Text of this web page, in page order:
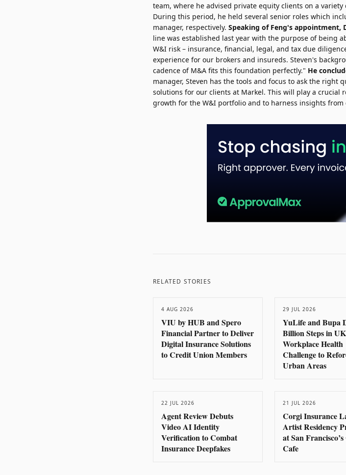
team, where he advised private equity clients on a
During this period, he held several senior roles which
manager, respectively. Speaking of Feng's appointment,
line was established last year with the purpose of being
W&I risk – insurance, financial, legal, and tax due
experience for our brokers and insureds. Steven's
cadence of M&A fits this foundation perfectly." He
manager, Steven has the tools and focus to ask the right
solutions for our clients at Markel. This will play a
growth for the W&I portfolio and to harness insights
RELATED STORIES
4 AUG 2026
VIU by HUB and Spero
Financial Partner to Deliver
Digital Insurance Solutions
to Credit Union Members
29 JUL 2026
YuLife and Bupa
Billion Steps in UK
Workplace Health
Challenge to
Urban Areas
22 JUL 2026
Agent Review Debuts
Video AI Identity
Verification to Combat
Insurance Deepfakes
21 JUL 2026
Corgi Insurance
Artist Residency
at San
Cafe